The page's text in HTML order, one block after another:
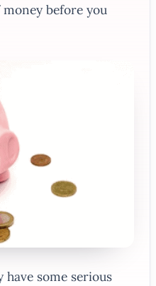
before you
some serious